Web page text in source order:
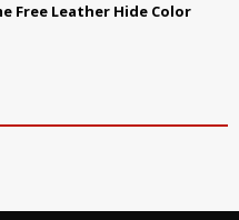
Free Leather Hide Color